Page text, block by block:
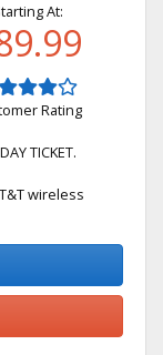
At:
Rating
TICKET.
wireless